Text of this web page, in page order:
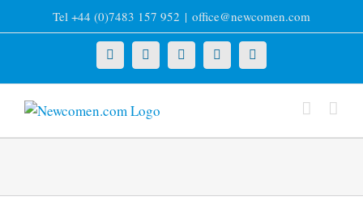
to
Tel +44 (0)7483 157 952 | office@newcomen.com
X LinkedInFacebookYouTubeInstagram